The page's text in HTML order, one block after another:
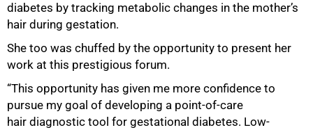
diabetes by tracking metabolic changes in the mother’s
hair during gestation.
She too was chuffed by the opportunity to present her
work at this prestigious forum.
“This opportunity has given me more confidence to
pursue my goal of developing a point-of-care
hair diagnostic tool for gestational diabetes. Low-